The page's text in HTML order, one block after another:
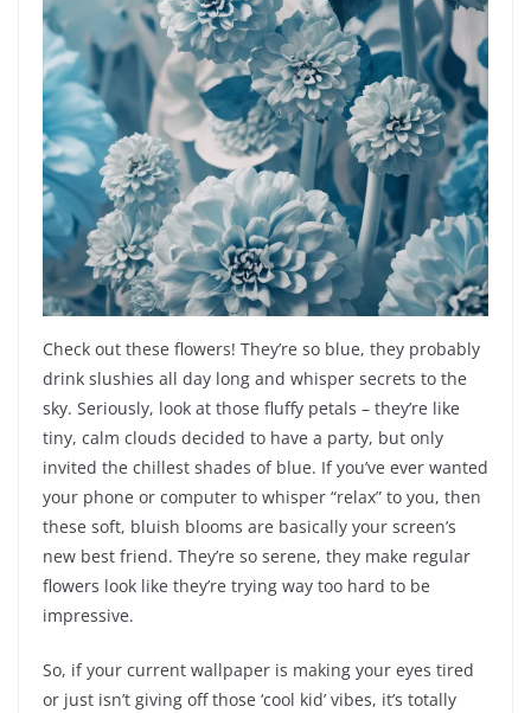
Check out these flowers! They’re so blue, they probably
drink slushies all day long and whisper secrets to the
sky. Seriously, look at those fluffy petals – they’re like
tiny, calm clouds decided to have a party, but only
invited the chillest shades of blue. If you’ve ever wanted
your phone or computer to whisper “relax” to you, then
these soft, bluish blooms are basically your screen’s
new best friend. They’re so serene, they make regular
flowers look like they’re trying way too hard to be
impressive.
So, if your current wallpaper is making your eyes tired
or just isn’t giving off those ‘cool kid’ vibes, it’s totally